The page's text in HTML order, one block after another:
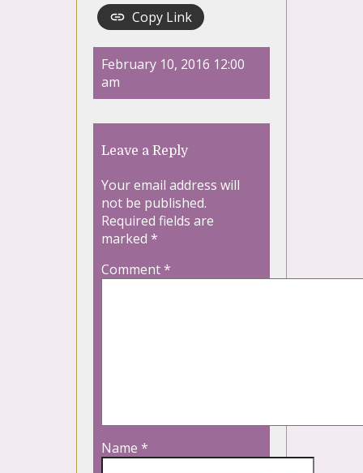
Copy Link
February 10, 2016 12:00
am
Leave a Reply
Your email address will
not be published.
Required fields are
marked *
Comment*
Name *